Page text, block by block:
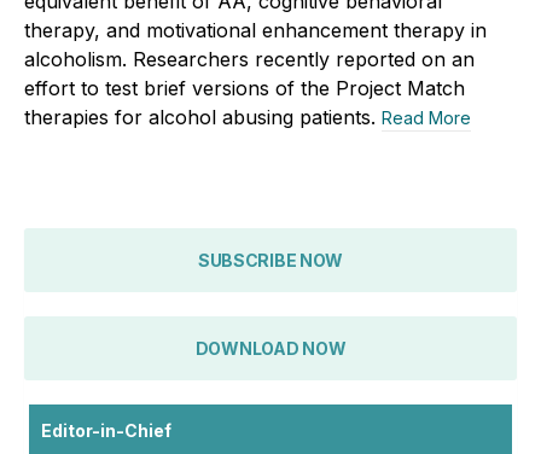
therapy, and motivational enhancement therapy in
alcoholism. Researchers recently reported on an
effort to test brief versions of the Project Match
therapies for alcohol abusing patients. Read More
SUBSCRIBE NOW
DOWNLOAD NOW
Editor-in-Chief